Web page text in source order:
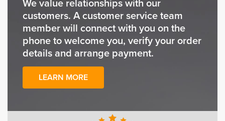
customers. A customer service team
member will connect with you on the
phone to welcome you, verify your order
details and arrange payment.
LEARN MORE